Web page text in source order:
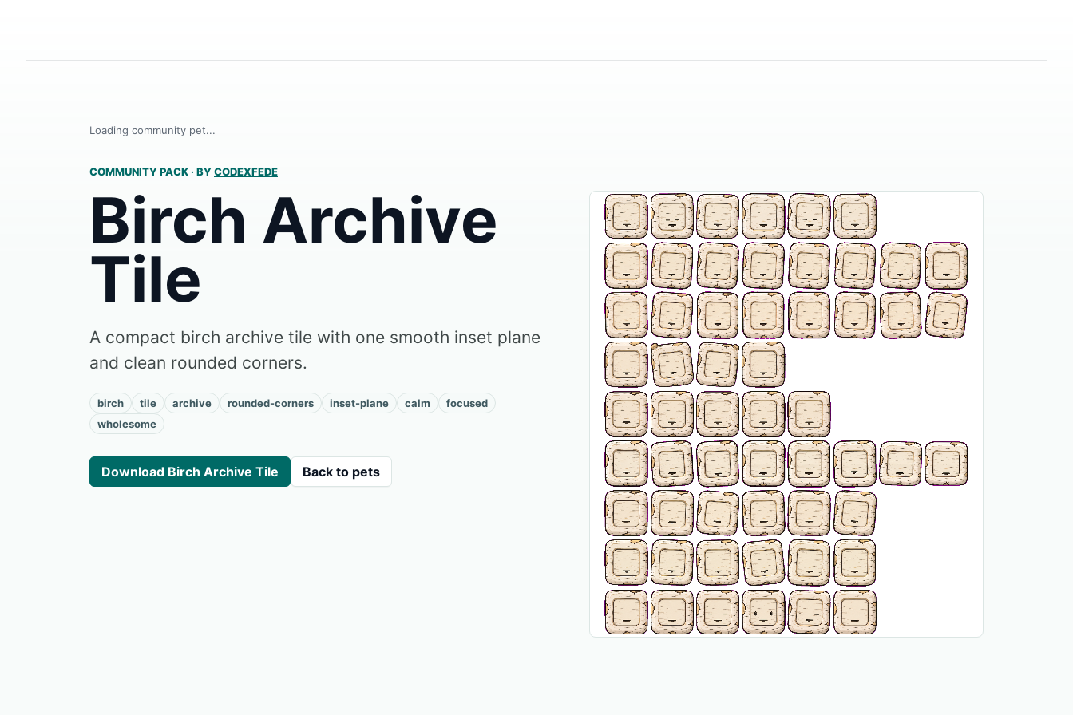
Loading community pet...
COMMUNITY PACK · BYCODEXFEDE
Birch Archive
Tile
A compact birch archive tile with one smooth inset plane
and clean rounded corners.
birch tile archive rounded-corners inset-plane calm
focused
wholesome
Download Birch Archive Tile Back to pets